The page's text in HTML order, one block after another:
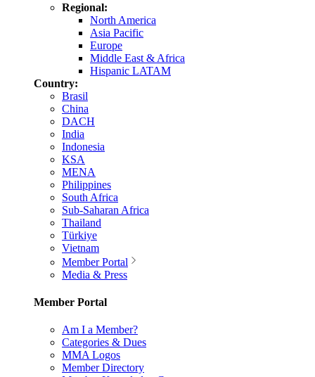
Regional:
North America
Asia Pacific
Europe
Middle East & Africa
Hispanic LATAM
Country:
Brasil
China
DACH
India
Indonesia
KSA
MENA
Philippines
South Africa
Sub-Saharan Africa
Thailand
Türkiye
Vietnam
Member Portal
Media & Press
Member Portal
Am I a Member?
Categories & Dues
MMA Logos
Member Directory